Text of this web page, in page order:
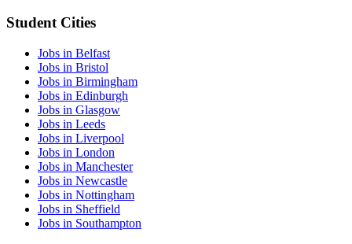
Student Cities
Jobs in Belfast
Jobs in Bristol
Jobs in Birmingham
Jobs in Edinburgh
Jobs in Glasgow
Jobs in Leeds
Jobs in Liverpool
Jobs in London
Jobs in Manchester
Jobs in Newcastle
Jobs in Nottingham
Jobs in Sheffield
Jobs in Southampton